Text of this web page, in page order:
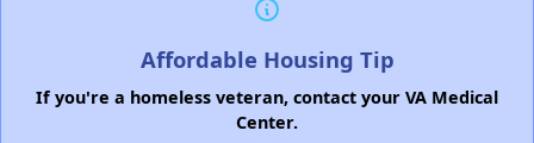
Affordable Housing Tip
If you're a homeless veteran, contact your VA Medical
Center.